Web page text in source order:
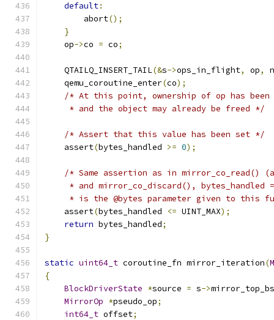
default:
        abort
();
}
    op
->co = co;
    QTAILQ_INSERT_TAIL
(&s->ops_in_flight, op,
    qemu_coroutine_enter
(co);
/* At this point, ownership of op has been
     * and the object may already be freed */
/* Assert that this value has been set */
    assert
(bytes_handled >= 0);
/* Same assertion as in mirror_co_read()
* and mirror_co_discard(), bytes_handled
* is the @bytes parameter given to this
    assert
(bytes_handled <= UINT_MAX);
return bytes_handled;
}
static uint64_t coroutine_fn mirror_iteration(
{
BlockDriverState *source = s->mirror_top_bs
MirrorOp *pseudo_op;
int64_t offset;